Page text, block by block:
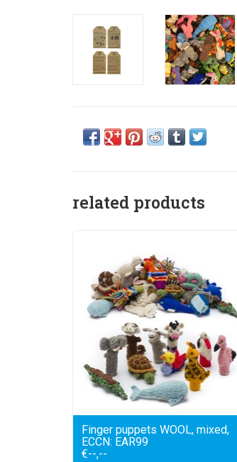
related products
Finger puppets WOOL, mixed,
ECCN: EAR99
€--,--